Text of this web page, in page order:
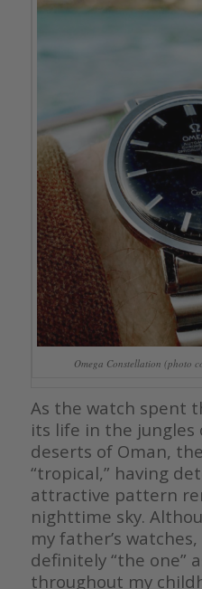
Omega Constellation (photo
As the watch spent
its life in the jungles
deserts of Oman,
“tropical,” having
attractive pattern
nighttime sky.
my father’s
definitely “the one”
throughout my